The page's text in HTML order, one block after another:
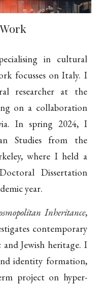
in cultural
focusses on Italy. I
researcher at the
on a collaboration
In spring 2024, I
Studies from the
where I held a
Dissertation
year.
Inheritance,
contemporary
Jewish heritage. I
identity formation,
project on hyper-